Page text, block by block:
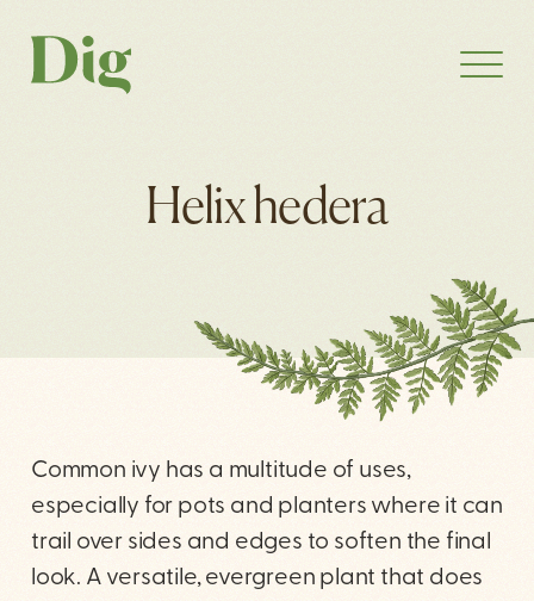
Helix hedera
Common ivy has a multitude of uses,
especially for pots and planters where it can
trail over sides and edges to soften the final
look. A versatile, evergreen plant that does